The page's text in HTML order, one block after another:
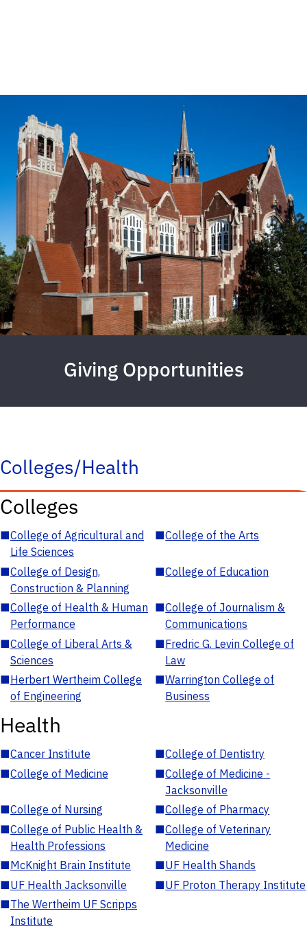
Giving Opportunities
Colleges/Health
Colleges
■College of Agricultural and
Life Sciences
■College of the Arts
■College of Design,
Construction & Planning
■College of Education
■College of Health & Human
Performance
■College of Journalism &
Communications
■College of Liberal Arts &
Sciences
■Fredric G. Levin College of
Law
■Herbert Wertheim College
of Engineering
■Warrington College of
Business
Health
■Cancer Institute ■College of Dentistry
■College of Medicine ■College of Medicine -
Jacksonville
■College of Nursing ■College of Pharmacy
■College of Public Health &
Health Professions
■College of Veterinary
Medicine
■McKnight Brain Institute ■UF Health Shands
■UF Health Jacksonville ■UF Proton Therapy Institute
■The Wertheim UF Scripps
Institute